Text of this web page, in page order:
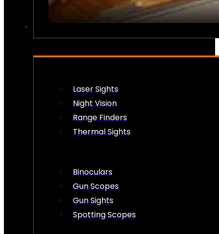
Laser Sights
Night Vision
Range Finders
Thermal Sights
Binoculars
Gun Scopes
Gun Sights
Spotting Scopes